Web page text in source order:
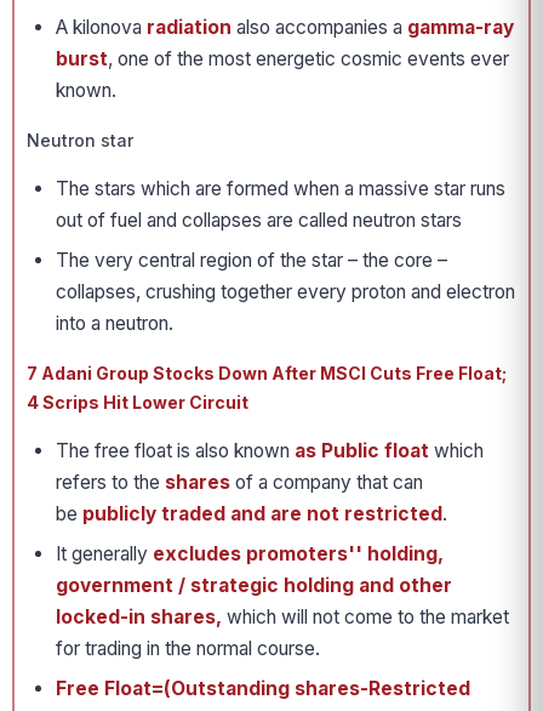
A kilonova radiation also accompanies a gamma-ray
burst, one of the most energetic cosmic events ever
known.
Neutron star
The stars which are formed when a massive star runs
out of fuel and collapses are called neutron stars
The very central region of the star – the core –
collapses, crushing together every proton and electron
into a neutron.
7 Adani Group Stocks Down After MSCI Cuts Free Float;
4 Scrips Hit Lower Circuit
The free float is also known as Public float which
refers to the shares of a company that can
be publicly traded and are not restricted.
It generally excludes promoters'' holding,
government / strategic holding and other
locked-in shares, which will not come to the market
for trading in the normal course.
Free Float=(Outstanding shares-Restricted